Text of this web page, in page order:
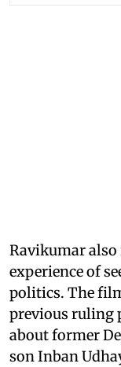
Ravikumar
experience of
politics. The
previous ruling
about former
son Inban